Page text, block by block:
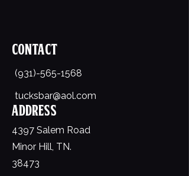
Contact
(931)-565-1568
tucksbar@aol.com
Address
4397 Salem Road
Minor Hill, TN.
38473